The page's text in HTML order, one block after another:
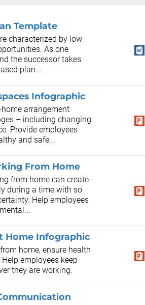
Template
characterized by low
As one
the successor takes
plan...
Infographic
arrangement
– including changing
Provide employees
and safe...
From Home
from home can create
during a time with so
Help employees
Home Infographic
home, ensure health
employees keep
they are working.